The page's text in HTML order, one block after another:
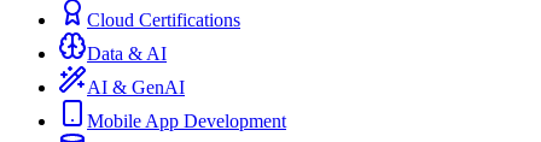
Cloud Certifications
Data & AI
AI & GenAI
Mobile App Development